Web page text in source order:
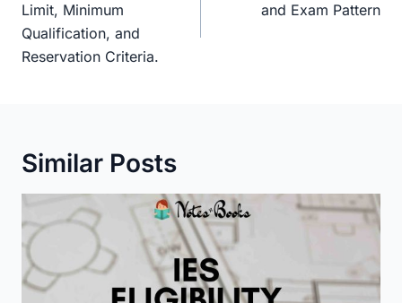
Limit, Minimum
Qualification, and
Reservation Criteria.
and Exam Pattern
Similar Posts